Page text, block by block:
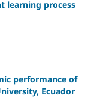
learning process
performance of
Ecuador